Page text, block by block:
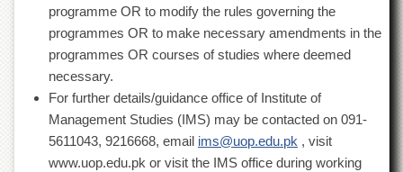
Schools
University
Model
School
University
Public
programme OR to modify the rules governing the
programmes OR to make necessary amendments in the
programmes OR courses of studies where deemed
necessary.
For further details/guidance office of Institute of
Management Studies (IMS) may be contacted on 091-
5611043, 9216668, email ims@uop.edu.pk , visit
www.uop.edu.pk or visit the IMS office during working